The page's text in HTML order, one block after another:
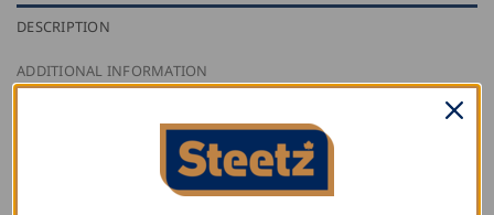
DESCRIPTION
ADDITIONAL INFORMATION
Groemo swan necks for smaller overhangs, such as
projecting wall sections, can be bridged quickly and